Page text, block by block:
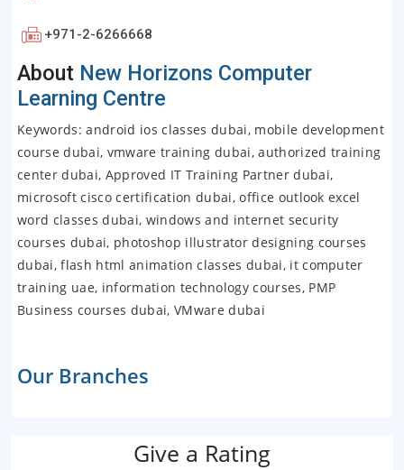
+971-2-6266668
About New Horizons Computer
Learning Centre
Keywords: android ios classes dubai, mobile development
course dubai, vmware training dubai, authorized training
center dubai, Approved IT Training Partner dubai,
microsoft cisco certification dubai, office outlook excel
word classes dubai, windows and internet security
courses dubai, photoshop illustrator designing courses
dubai, flash html animation classes dubai, it computer
training uae, information technology courses, PMP
Business courses dubai, VMware dubai
Our Branches
Give a Rating